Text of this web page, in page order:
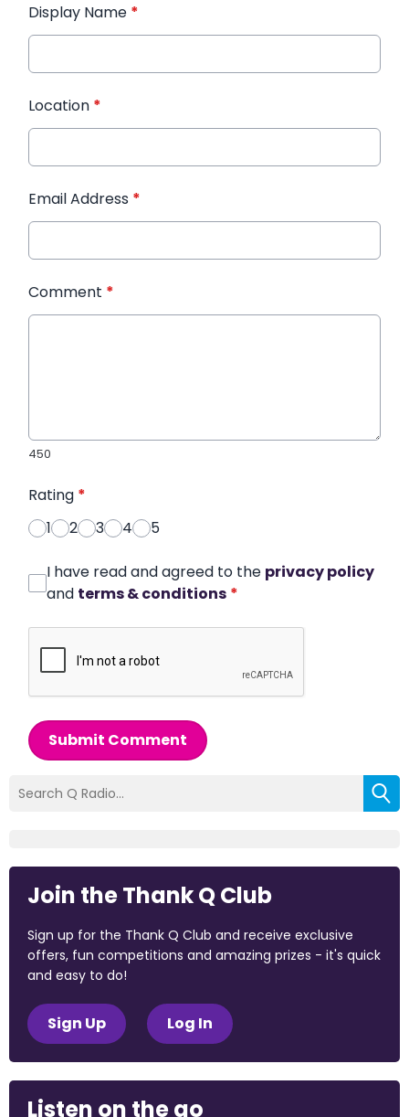
Display Name *
Location *
Email Address *
Comment *
450
Rating *
1
2 3 4 5
I have read and agreed to the privacy policy
and terms & conditions *
Submit Comment
Join the Thank Q Club
Sign up for the Thank Q Club and receive exclusive
offers, fun competitions and amazing prizes - it's quick
and easy to do!
Sign Up Log In
Listen on the go